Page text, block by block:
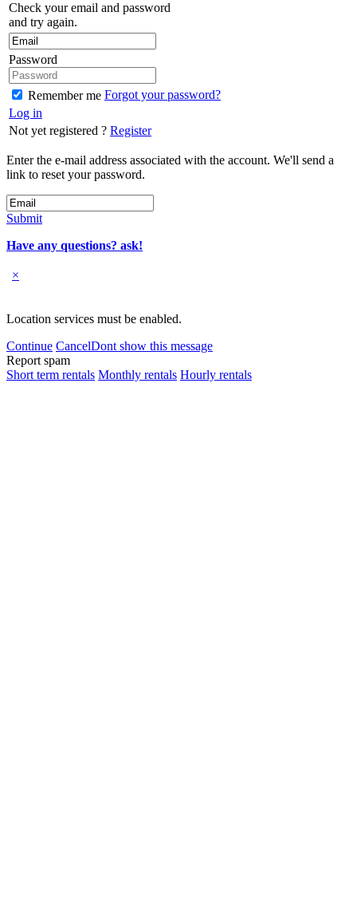
Check your email and password
and try again.
Password
Remember me Forgot your password?
Log in
Not yet registered ? Register
Enter the e-mail address associated with the account. We'll send a
link to reset your password.
Submit
Have any questions? ask!
×
Location services must be enabled.
Continue CancelDont show this message
Report spam
Short term rentals Monthly rentals Hourly rentals